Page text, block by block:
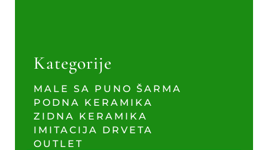
Kategorije
MALE SA PUNO ŠARMA
PODNA KERAMIKA
ZIDNA KERAMIKA
IMITACIJA DRVETA
OUTLET